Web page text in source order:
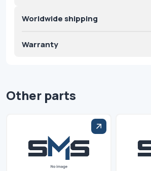
Worldwide shipping
Warranty
Other parts